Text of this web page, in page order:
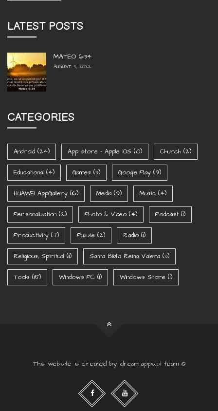
LATEST POSTS
MATEO 6:34
AUGUST 4, 2022
CATEGORIES
Android (24) App store - Apple iOS (10) Church (2)
Educational (4) Games (3) Google Play (9)
HUAWEI AppGallery (16) Media (9) Music (4)
Personalization (2) Photo & Video (4) Podcast (1)
Productivity (7) Puzzle (2) Radio (1)
Religious, Spiritual (11) Santa Biblia Reina Valera (3)
Tools (15) Windows PC (1) Windows Store (1)
This website is created by dream-apps.pl team ©